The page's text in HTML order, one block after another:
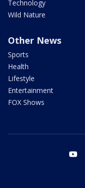
Technology
Wild Nature
Other News
Sports
Health
Lifestyle
Entertainment
FOX Shows